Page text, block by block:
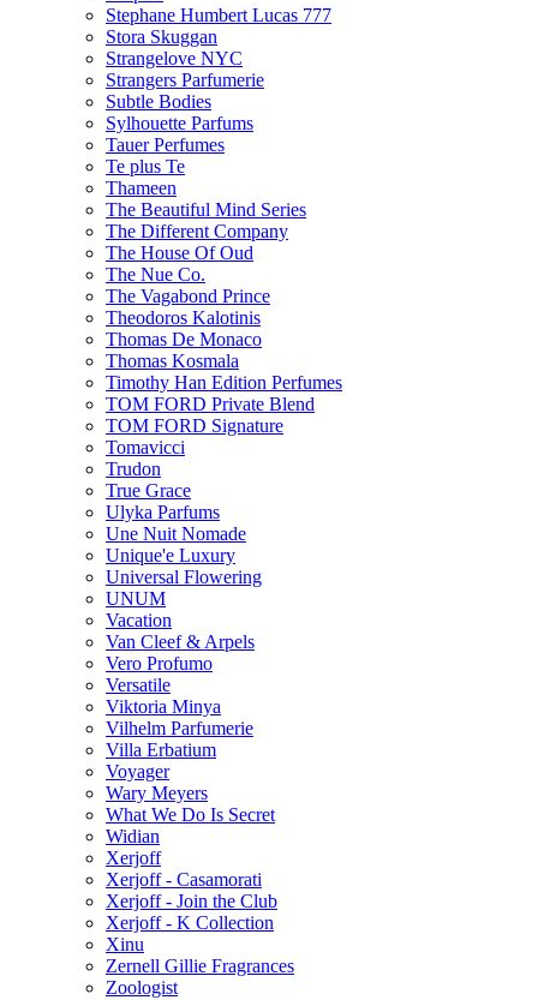
Stephane Humbert Lucas 777
Stora Skuggan
Strangelove NYC
Strangers Parfumerie
Subtle Bodies
Sylhouette Parfums
Tauer Perfumes
Te plus Te
Thameen
The Beautiful Mind Series
The Different Company
The House Of Oud
The Nue Co.
The Vagabond Prince
Theodoros Kalotinis
Thomas De Monaco
Thomas Kosmala
Timothy Han Edition Perfumes
TOM FORD Private Blend
TOM FORD Signature
Tomavicci
Trudon
True Grace
Ulyka Parfums
Une Nuit Nomade
Unique'e Luxury
Universal Flowering
UNUM
Vacation
Van Cleef & Arpels
Vero Profumo
Versatile
Viktoria Minya
Vilhelm Parfumerie
Villa Erbatium
Voyager
Wary Meyers
What We Do Is Secret
Widian
Xerjoff
Xerjoff - Casamorati
Xerjoff - Join the Club
Xerjoff - K Collection
Xinu
Zernell Gillie Fragrances
Zoologist